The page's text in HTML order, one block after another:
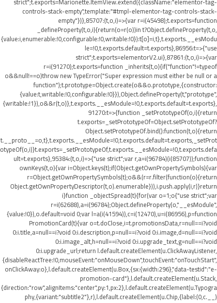
controls-stack-empty",template:"#tmpl-elementor-tag-controls-stack-
empty"})},85707:(t,o,i)=>{var r=i(45498);t.exports=function
_defineProperty(t,o,i){return(o=r(o))in t?Object.defineProperty(t,o,
{value:i,enumerable:!0,configurable:!0,writable:!0}):t[o]=i,t},t.exports.__esModu
le=!0,t.exports.default=t.exports},86956:t=>{"use
strict";t.exports=elementorV2.ui},87861:(t,o,i)=>{var
r=i(91270);t.exports=function _inherits(t,o){if("function"!=typeof
o&&null!==o)throw new TypeError("Super expression must either be null or a
function");t.prototype=Object.create(o&&o.prototype,{constructor:
{value:t,writable:!0,configurable:!0}}),Object.defineProperty(t,"prototype",
{writable:!1}),o&&r(t,o)},t.exports.__esModule=!0,t.exports.default=t.exports},
91270:t=>{function _setPrototypeOf(o,i){return
t.exports=_setPrototypeOf=Object.setPrototypeOf?
Object.setPrototypeOf.bind():function(t,o){return
t.__proto__=o,t},t.exports.__esModule=!0,t.exports.default=t.exports,_setProt
otypeOf(o,i)}t.exports=_setPrototypeOf,t.exports.__esModule=!0,t.exports.defa
ult=t.exports},95384:(t,o,i)=>{"use strict";var r,a=i(96784)(i(85707));function
ownKeys(t,o){var i=Object.keys(t);if(Object.getOwnPropertySymbols){var
r=Object.getOwnPropertySymbols(t);o&&(r=r.filter(function(o){return
Object.getOwnPropertyDescriptor(t,o).enumerable})),i.push.apply(i,r)}return
i}function _objectSpread(t){for(var o=1;o{"use strict";var
r=i(62688),a=i(96784);Object.defineProperty(o,"__esModule",
{value:!0}),o.default=void 0;var l=a(i(41594)),c=i(12470),u=i(86956),p=function
PromotionCard(t){var o=t.doClose,i=t.promotionsData,r=null==i?void
0:i.title,a=null==i?void 0:i.description,p=null==i?void 0:i.image,d=null==i?void
0:i.image_alt,h=null==i?void 0:i.upgrade_text,g=null==i?void
0:i.upgrade_url;return l.default.createElement(u.ClickAwayListener,
{disableReactTree:!0,mouseEvent:"onMouseDown",touchEvent:"onTouchStart",
onClickAway:o},l.default.createElement(u.Box,{sx:{width:296},"data-testid":"e-
promotion-card"},l.default.createElement(u.Stack,
{direction:"row",alignItems:"center",py:1,px:2},l.default.createElement(u.Typogra
phy,{variant:"subtitle2"},r),l.default.createElement(u.Chip,{label:(0,c.__)